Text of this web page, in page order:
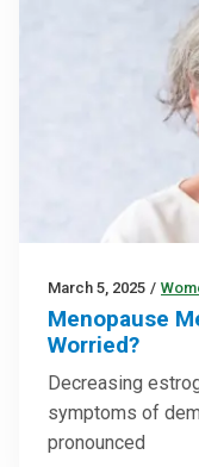
March 5, 2025 /
Menopause
Worried?
Decreasing
symptoms of
pronounced